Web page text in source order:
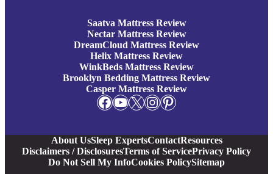
Saatva Mattress Review
Nectar Mattress Review
DreamCloud Mattress Review
Helix Mattress Review
WinkBeds Mattress Review
Brooklyn Bedding Mattress Review
Casper Mattress Review
Facebook YouTube X Instagram Pinterest
About UsSleep ExpertsContactResources
Disclaimers / DisclosuresTerms of ServicePrivacy Policy
Do Not Sell My InfoCookies PolicySitemap